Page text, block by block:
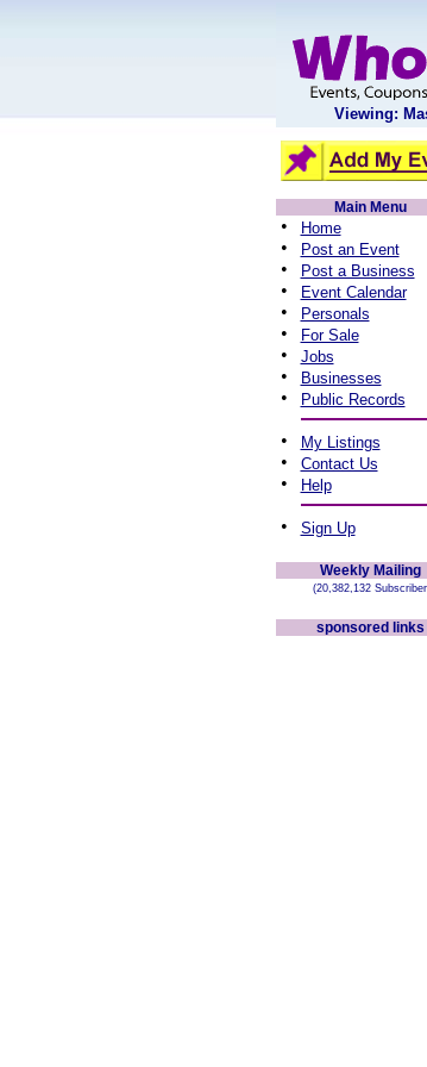
Viewing:
Main Menu
• Home
• Post an Event
• Post a Business
• Event Calendar
• Personals
• For Sale
• Jobs
• Businesses
• Public Records
• My Listings
• Contact Us
• Help
• Sign Up
Weekly Mailing
(20,382,132
sponsored links